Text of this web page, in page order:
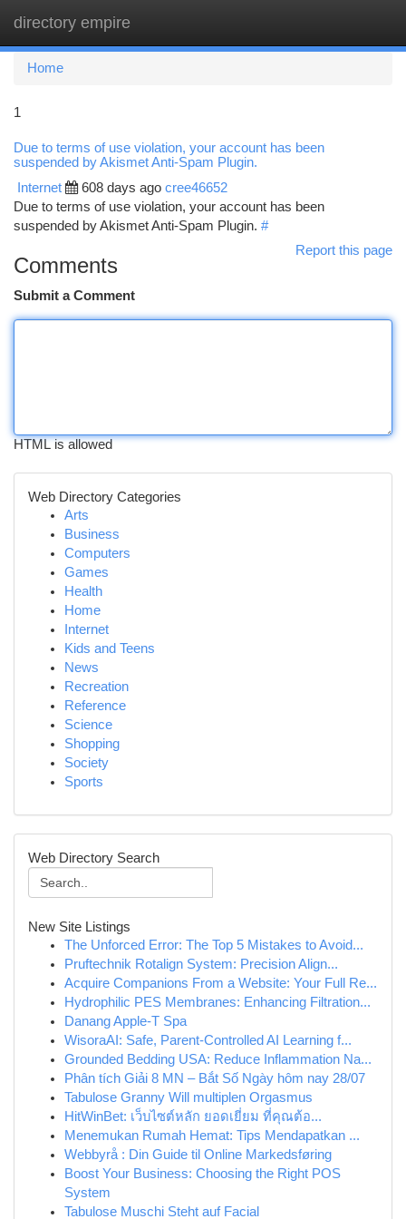
directory empire
Home
1
Due to terms of use violation, your account has been
suspended by Akismet Anti-Spam Plugin.
Internet 608 days ago cree46652
Due to terms of use violation, your account has been
suspended by Akismet Anti-Spam Plugin. #
Report this page
Comments
Submit a Comment
HTML is allowed
Web Directory Categories
Arts
Business
Computers
Games
Health
Home
Internet
Kids and Teens
News
Recreation
Reference
Science
Shopping
Society
Sports
Web Directory Search
New Site Listings
The Unforced Error: The Top 5 Mistakes to Avoid...
Pruftechnik Rotalign System: Precision Align...
Acquire Companions From a Website: Your Full Re...
Hydrophilic PES Membranes: Enhancing Filtration...
Danang Apple-T Spa
WisoraAI: Safe, Parent-Controlled AI Learning f...
Grounded Bedding USA: Reduce Inflammation Na...
Phân tích Giải 8 MN – Bắt Số Ngày hôm nay 28/07
Tabulose Granny Will multiplen Orgasmus
HitWinBet: เว็บไซต์หลัก ยอดเยี่ยม ที่คุณต้อ...
Menemukan Rumah Hemat: Tips Mendapatkan ...
Webbyrå : Din Guide til Online Markedsføring
Boost Your Business: Choosing the Right POS
System
Tabulose Muschi Steht auf Facial